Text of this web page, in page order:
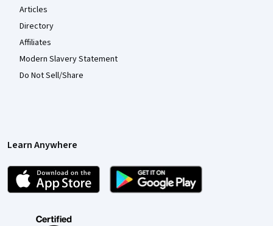
Articles
Directory
Affiliates
Modern Slavery Statement
Do Not Sell/Share
Learn Anywhere